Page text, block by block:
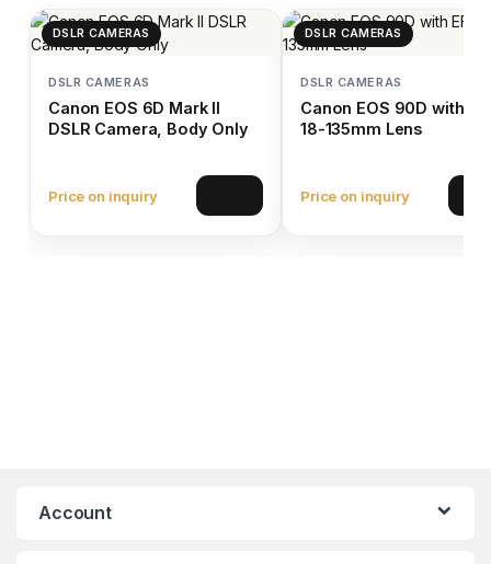
DSLR CAMERAS
DSLR CAMERAS
Canon EOS 6D Mark II
DSLR Camera, Body Only
Price on inquiry
DSLR CAMERAS
DSLR CAMERAS
Canon EOS 90D with
18-135mm Lens
Price on inquiry
Account